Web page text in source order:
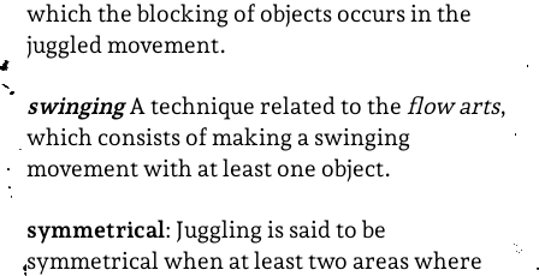
which the blocking of objects occurs in the
juggled movement.
swingingA technique related to theflow arts,
which consists of making a swinging
movement with at least one object.
symmetrical: Juggling is said to be
symmetrical when at least two areas where